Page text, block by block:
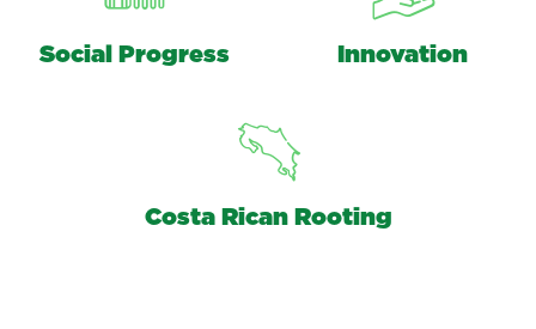
Social Progress Innovation
Costa Rican Rooting